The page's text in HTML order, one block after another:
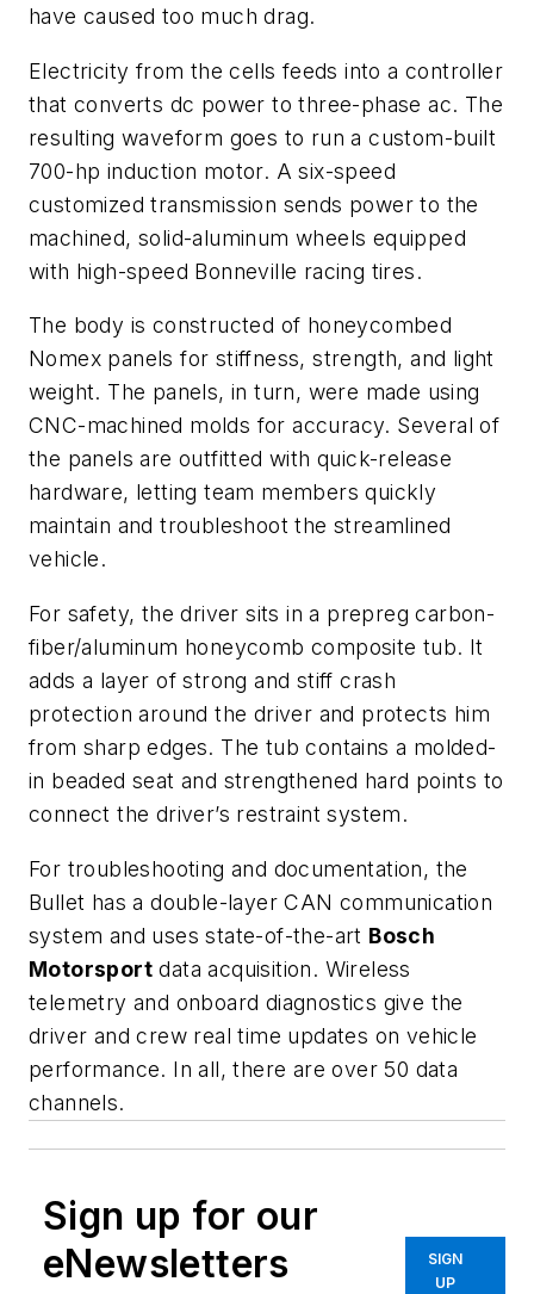
have caused too much drag.
Electricity from the cells feeds into a controller
that converts dc power to three-phase ac. The
resulting waveform goes to run a custom-built
700-hp induction motor. A six-speed
customized transmission sends power to the
machined, solid-aluminum wheels equipped
with high-speed Bonneville racing tires.
The body is constructed of honeycombed
Nomex panels for stiffness, strength, and light
weight. The panels, in turn, were made using
CNC-machined molds for accuracy. Several of
the panels are outfitted with quick-release
hardware, letting team members quickly
maintain and troubleshoot the streamlined
vehicle.
For safety, the driver sits in a prepreg carbon-
fiber/aluminum honeycomb composite tub. It
adds a layer of strong and stiff crash
protection around the driver and protects him
from sharp edges. The tub contains a molded-
in beaded seat and strengthened hard points to
connect the driver’s restraint system.
For troubleshooting and documentation, the
Bullet has a double-layer CAN communication
system and uses state-of-the-art Bosch
Motorsport data acquisition. Wireless
telemetry and onboard diagnostics give the
driver and crew real time updates on vehicle
performance. In all, there are over 50 data
channels.
Sign up for our
eNewsletters
SIGN
UP